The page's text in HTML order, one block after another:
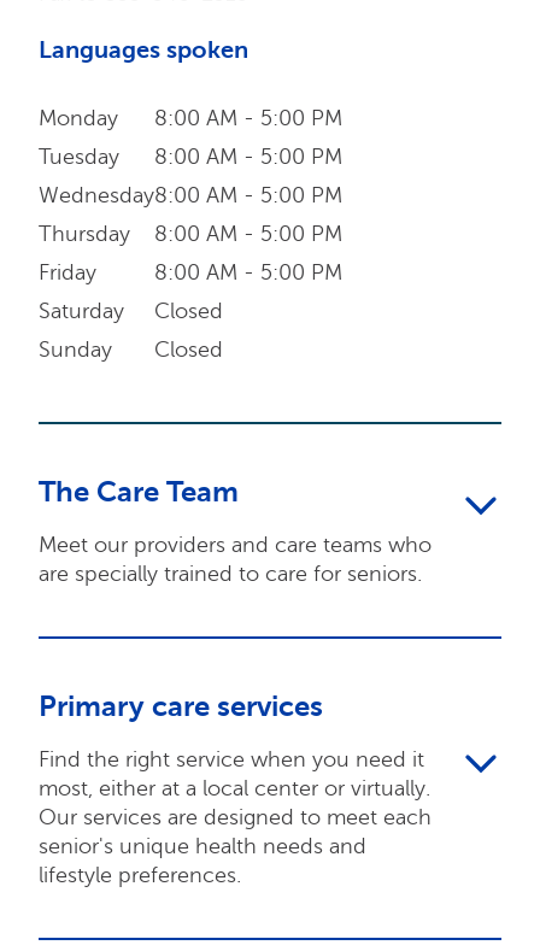
Languages spoken
Monday
Tuesday
Wednesday
Thursday
Friday
Saturday
Sunday
8:00 AM - 5:00 PM
8:00 AM - 5:00 PM
8:00 AM - 5:00 PM
8:00 AM - 5:00 PM
8:00 AM - 5:00 PM
Closed
Closed
The Care Team
Meet our providers and care teams who
are specially trained to care for seniors.
Primary care services
Find the right service when you need it
most, either at a local center or virtually.
Our services are designed to meet each
senior's unique health needs and
lifestyle preferences.